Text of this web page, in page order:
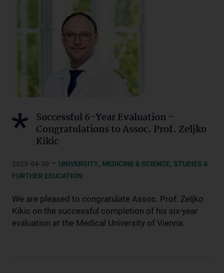
Successful 6-Year Evaluation –
Congratulations to Assoc. Prof. Zeljko
Kikic
2025-04-30 – UNIVERSITY, MEDICINE & SCIENCE, STUDIES &
FURTHER EDUCATION
We are pleased to congratulate Assoc. Prof. Zeljko
Kikic on the successful completion of his six-year
evaluation at the Medical University of Vienna.